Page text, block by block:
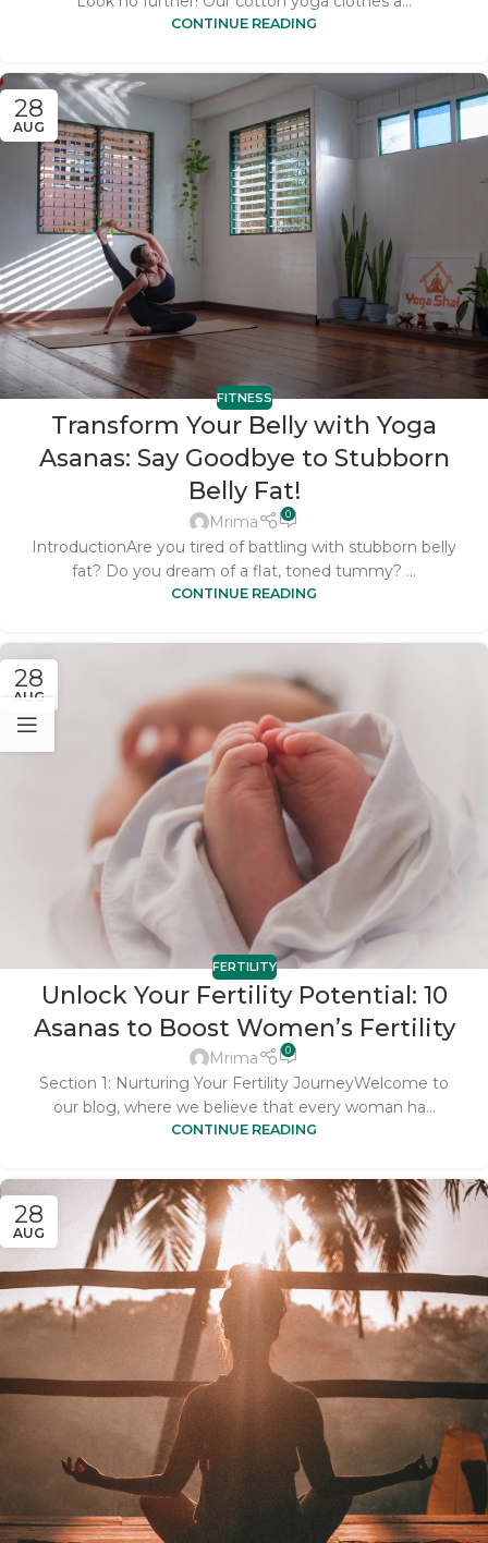
CONTINUE READING
28
AUG
FITNESS
Transform Your Belly with Yoga
Asanas: Say Goodbye to Stubborn
Belly Fat!
Mrima 0
IntroductionAre you tired of battling with stubborn belly
fat? Do you dream of a flat, toned tummy? ...
CONTINUE READING
28
AUG
FERTILITY
Unlock Your Fertility Potential: 10
Asanas to Boost Women’s Fertility
Mrima 0
Section 1: Nurturing Your Fertility JourneyWelcome to
our blog, where we believe that every woman ha...
CONTINUE READING
28
AUG